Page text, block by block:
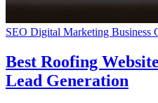
SEO Digital Marketing Business
Best Roofing
Lead Generation